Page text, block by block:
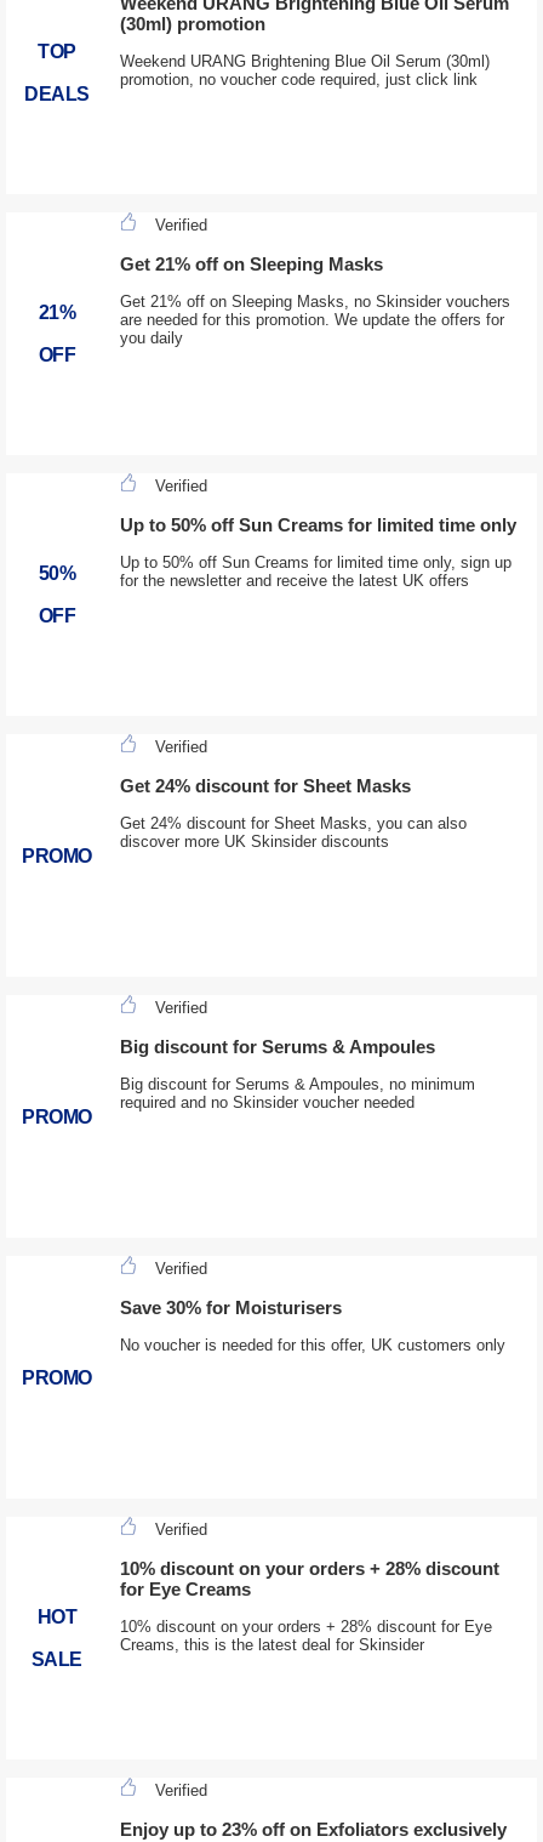
TOP
DEALS
(30ml) promotion
Weekend URANG Brightening Blue Oil Serum (30ml)
promotion, no voucher code required, just click link
21%
OFF
Verified
Get 21% off on Sleeping Masks
Get 21% off on Sleeping Masks, no Skinsider vouchers
are needed for this promotion. We update the offers for
you daily
50%
OFF
Verified
Up to 50% off Sun Creams for limited time only
Up to 50% off Sun Creams for limited time only, sign up
for the newsletter and receive the latest UK offers
PROMO
Verified
Get 24% discount for Sheet Masks
Get 24% discount for Sheet Masks, you can also
discover more UK Skinsider discounts
PROMO
Verified
Big discount for Serums & Ampoules
Big discount for Serums & Ampoules, no minimum
required and no Skinsider voucher needed
PROMO
Verified
Save 30% for Moisturisers
No voucher is needed for this offer, UK customers only
HOT
SALE
Verified
10% discount on your orders + 28% discount
for Eye Creams
10% discount on your orders + 28% discount for Eye
Creams, this is the latest deal for Skinsider
Verified
Enjoy up to 23% off on Exfoliators exclusively